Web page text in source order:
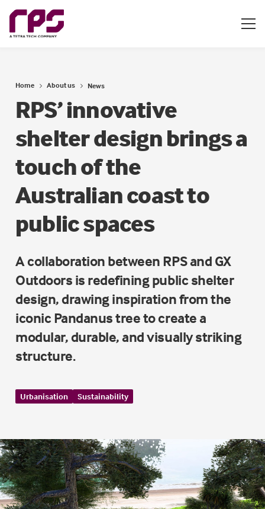
Home About us News
RPS’ innovative
shelter design brings a
touch of the
Australian coast to
public spaces
A collaboration between RPS and GX
Outdoors is redefining public shelter
design, drawing inspiration from the
iconic Pandanus tree to create a
modular, durable, and visually striking
structure.
Urbanisation Sustainability